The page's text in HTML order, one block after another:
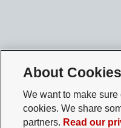
About Cookies
We want to make
cookies. We share
partners. Read our